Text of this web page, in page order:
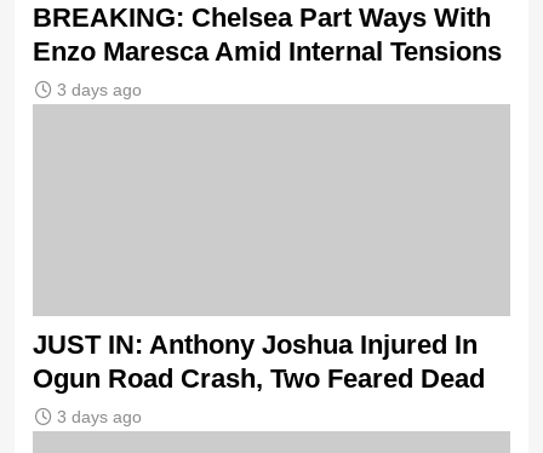
BREAKING: Chelsea Part Ways With
Enzo Maresca Amid Internal Tensions
3 days ago
JUST IN: Anthony Joshua Injured In
Ogun Road Crash, Two Feared Dead
3 days ago